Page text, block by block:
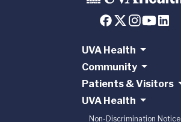
UVA Health
Community
Patients & Visitors
UVA Health
Non-Discrimination Notice